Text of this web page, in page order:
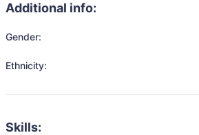
Additional info:
Gender:
Ethnicity:
Skills: